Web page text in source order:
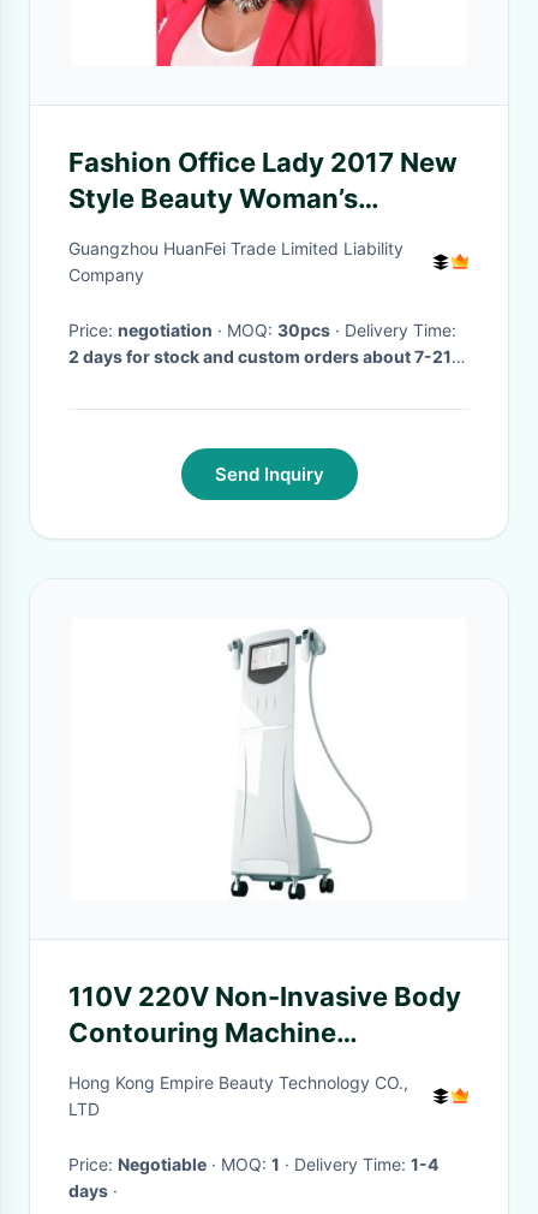
Fashion Office Lady 2017 New
Style Beauty Woman’s
Synthetic Wigs Body Wave
None Lace
Guangzhou HuanFei Trade Limited Liability
Company
Price: negotiation · MOQ: 30pcs
· Delivery Time:
2 days for stock and custom orders about 7-21
Send Inquiry
110V 220V Non-Invasive Body
Contouring Machine
Velashape VelaSmooth
Hong Kong Empire Beauty Technology CO.,
LTD
Price: Negotiable · MOQ: 1 · Delivery Time: 1-4
days ·